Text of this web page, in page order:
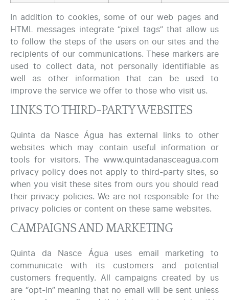
In addition to cookies, some of our web pages and
HTML messages integrate “pixel tags” that allow us
to follow the steps of the users on our sites and the
recipients of our communications. These markers are
used to collect data, not personally identifiable as
well as other information that can be used to
improve the service we offer to those who visit us.
LINKS TO THIRD-PARTY WEBSITES
Quinta da Nasce Água has external links to other
websites which may contain useful information or
tools for visitors. The www.quintadanasceagua.com
privacy policy does not apply to third-party sites, so
when you visit these sites from ours you should read
their privacy policies. We are not responsible for the
privacy policies or content on these same websites.
CAMPAIGNS AND MARKETING
Quinta da Nasce Água uses email marketing to
communicate with its customers and potential
customers frequently. All campaigns created by us
are “opt-in” meaning that no email will be sent unless